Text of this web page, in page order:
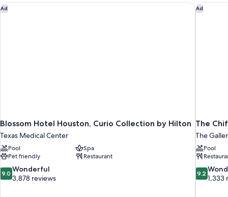
View
Ad
Blossom Hotel Houston, Curio Collection by Hilton
Texas Medical Center
Pool
Spa
Pet friendly
Restaurant
9.0
out
9.0 Wonderful
3,878 reviews
Blossom Hotel Houston, Curio Collection by Hilton Ad
The
The
Pool
9.2
out
9.2
1,333
The